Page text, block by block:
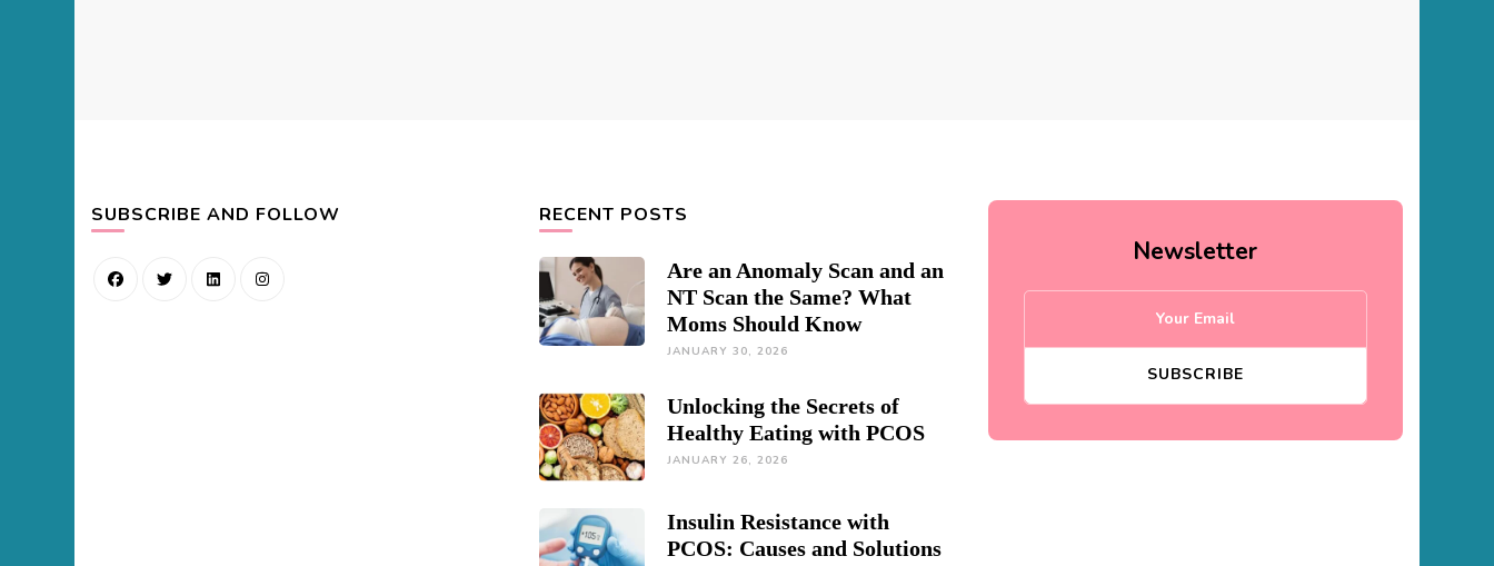
SUBSCRIBE AND FOLLOW RECENT POSTS
Are an Anomaly Scan and an
NT Scan the Same? What
Moms Should Know
JANUARY 30, 2026
Unlocking the Secrets of
Healthy Eating with PCOS
JANUARY 26, 2026
Insulin Resistance with
PCOS: Causes and Solutions
Newsletter